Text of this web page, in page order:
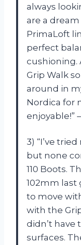
always
are a
PrimaLoft
perfect
cushioning.
Grip Walk
around in
Nordica for
enjoyable!”
3) “I’ve
but none
110 Boots.
102mm last
to move
with the
didn’t have
surfaces.